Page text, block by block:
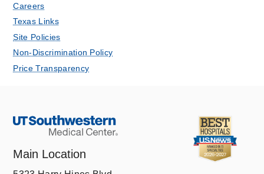
Careers
Texas Links
Site Policies
Non-Discrimination Policy
Price Transparency
Main Location